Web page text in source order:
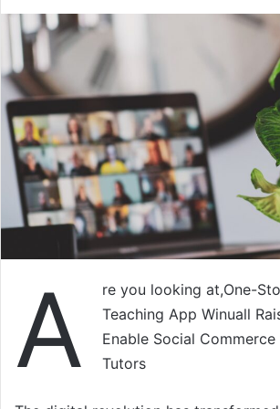
A
re you looking at,One-
Teaching App Winuall
Enable Social
Tutors